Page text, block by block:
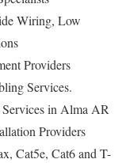
Wiring, Low
Providers
Services.
in Alma AR
Providers
Cat5e, Cat6 and T-